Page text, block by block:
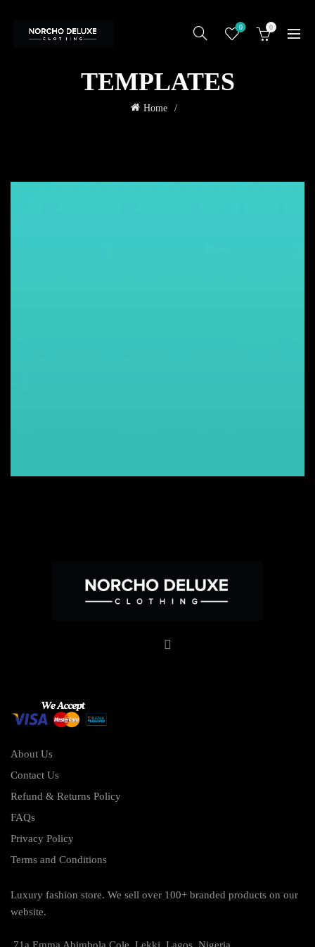
0 0
TEMPLATES
Home
About Us
Contact Us
Refund & Returns Policy
FAQs
Privacy Policy
Terms and Conditions
Luxury fashion store. We sell over 100+ branded products on our
website.
71a Emma Abimbola Cole, Lekki, Lagos, Nigeria